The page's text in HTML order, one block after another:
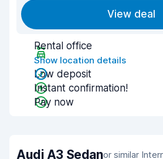
View deal
Rental office
Show location details
Low deposit
Instant confirmation!
Pay now
Audi A3 Sedanor similar